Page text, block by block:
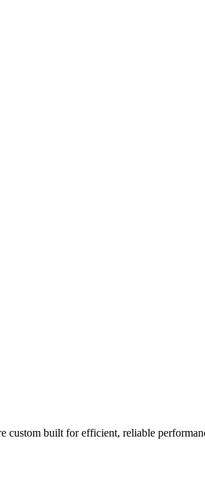
custom built for efficient, reliable